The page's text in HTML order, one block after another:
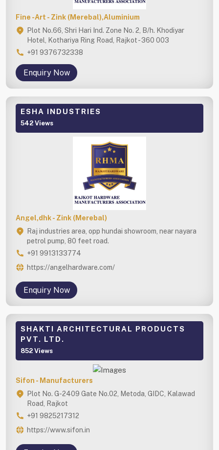
Fine -Art - Zink (Merebal),Aluminium
Plot No.66, Shri Hari Ind. Zone No. 2, B/h. Khodiyar
Hotel, Kothariya Ring Road, Rajkot - 360 003
+91 9376732338
Enquiry Now
ESHA INDUSTRIES
542 Views
Angel,dhk - Zink (Merebal)
Raj industries area, opp hundai showroom, near nayara
petrol pump, 80 feet road.
+91 9913133774
https://angelhardware.com/
Enquiry Now
SHAKTI ARCHITECTURAL PRODUCTS
PVT. LTD.
852 Views
Sifon - Manufacturers
Plot No. G-2409 Gate No.02, Metoda, GIDC, Kalawad
Road, Rajkot
+91 9825217312
https://www.sifon.in